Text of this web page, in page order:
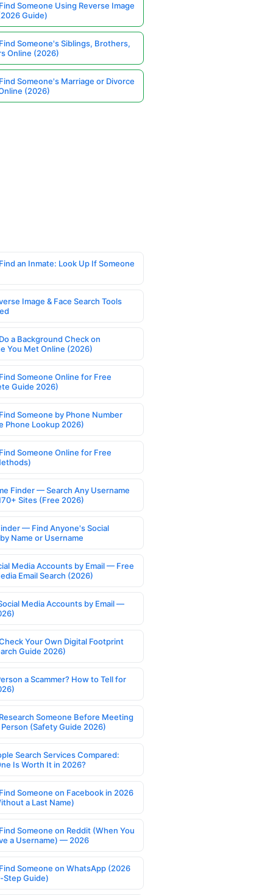
Someone Using Reverse Image
Guide)
Someone's Siblings, Brothers,
Online (2026)
Someone's Marriage or Divorce
(2026)
an Inmate: Look Up If Someone
Image & Face Search Tools
a Background Check on
You Met Online (2026)
Someone Online for Free
Guide 2026)
Someone by Phone Number
Phone Lookup 2026)
Someone Online for Free
Finder — Search Any Username
Sites (Free 2026)
— Find Anyone's Social
Name or Username
Media Accounts by Email — Free
Email Search (2026)
Media Accounts by Email —
Your Own Digital Footprint
Guide 2026)
a Scammer? How to Tell for
Someone Before Meeting
(Safety Guide 2026)
Search Services Compared:
Is Worth It in 2026?
Someone on Facebook in 2026
a Last Name)
Someone on Reddit (When You
a Username) — 2026
Someone on WhatsApp (2026
Guide)